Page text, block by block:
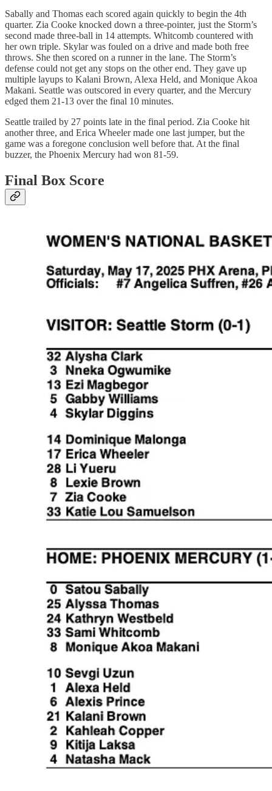
Sabally and Thomas each scored again quickly to begin the 4th
quarter. Zia Cooke knocked down a three-pointer, just the Storm’s
second made three-ball in 14 attempts. Whitcomb countered with
her own triple. Skylar was fouled on a drive and made both free
throws. She then scored on a runner in the lane. The Storm’s
defense could not get any stops on the other end. They gave up
multiple layups to Kalani Brown, Alexa Held, and Monique Akoa
Makani. Seattle was outscored in every quarter, and the Mercury
edged them 21-13 over the final 10 minutes.
Seattle trailed by 27 points late in the final period. Zia Cooke hit
another three, and Erica Wheeler made one last jumper, but the
game was a foregone conclusion well before that. At the final
buzzer, the Phoenix Mercury had won 81-59.
Final Box Score